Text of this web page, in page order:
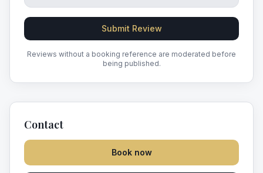
Submit Review
Reviews without a booking reference are moderated before
being published.
Contact
Book now